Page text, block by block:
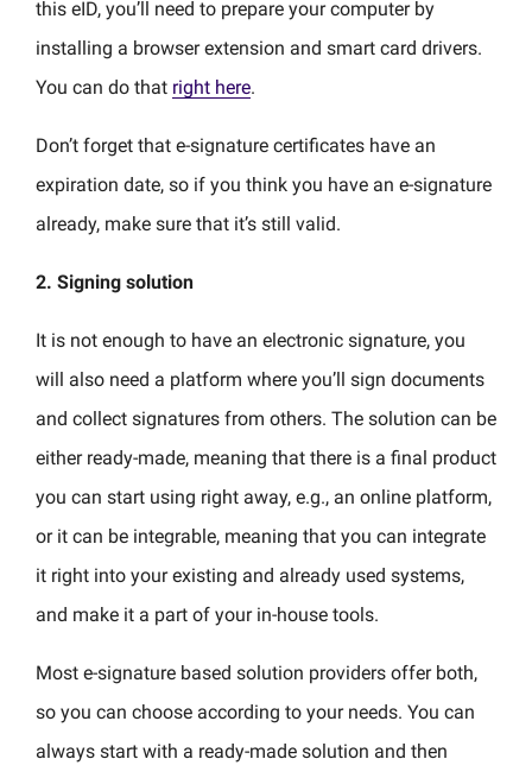
this eID, you’ll need to prepare your computer by
installing a browser extension and smart card drivers.
You can do that right here.
Don’t forget that e-signature certificates have an
expiration date, so if you think you have an e-signature
already, make sure that it’s still valid.
2. Signing solution
It is not enough to have an electronic signature, you
will also need a platform where you’ll sign documents
and collect signatures from others. The solution can be
either ready-made, meaning that there is a final product
you can start using right away, e.g., an online platform,
or it can be integrable, meaning that you can integrate
it right into your existing and already used systems,
and make it a part of your in-house tools.
Most e-signature based solution providers offer both,
so you can choose according to your needs. You can
always start with a ready-made solution and then